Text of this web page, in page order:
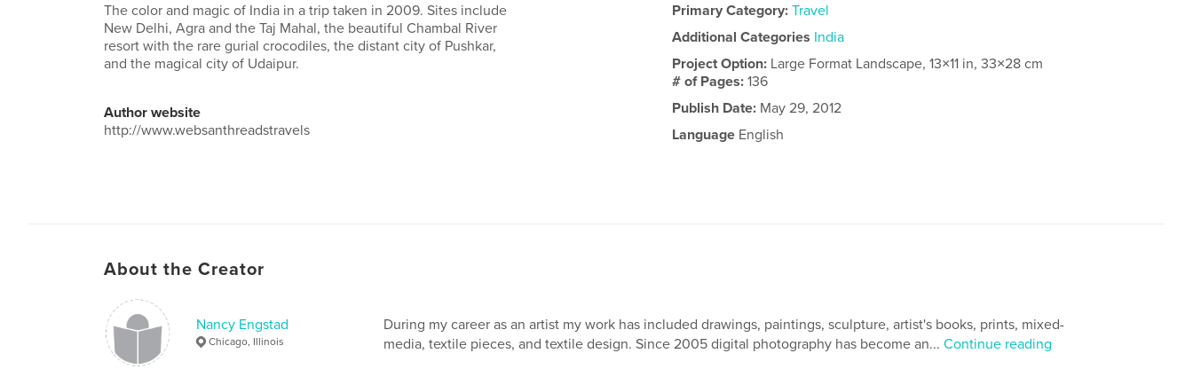
The color and magic of India in a trip taken in 2009. Sites include
New Delhi, Agra and the Taj Mahal, the beautiful Chambal River
resort with the rare gurial crocodiles, the distant city of Pushkar,
and the magical city of Udaipur.
Author website
http://www.websanthreadstravels
Primary Category: Travel
Additional Categories India
Project Option: Large Format Landscape, 13×11 in, 33×28 cm
# of Pages:136
Publish Date: May 29, 2012
Language English
About the Creator
Nancy Engstad
Chicago, Illinois
During my career as an artist my work has included drawings, paintings, sculpture, artist's books, prints, mixed-
media, textile pieces, and textile design. Since 2005 digital photography has become an... Continue reading